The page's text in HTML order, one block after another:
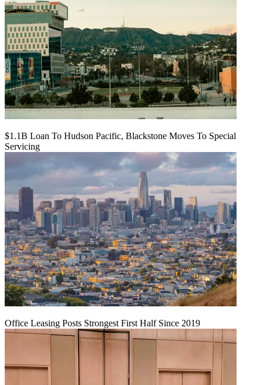
$1.1B Loan To Hudson Pacific, Blackstone Moves To Special
Servicing
Office Leasing Posts Strongest First Half Since 2019